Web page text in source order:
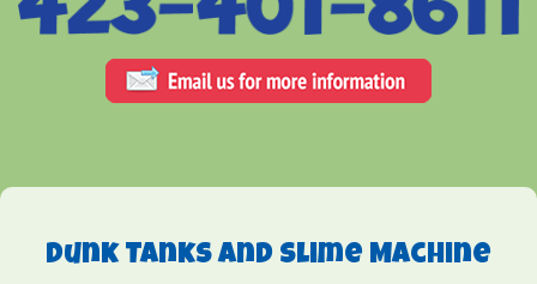
Dunk Tanks and Slime Machine